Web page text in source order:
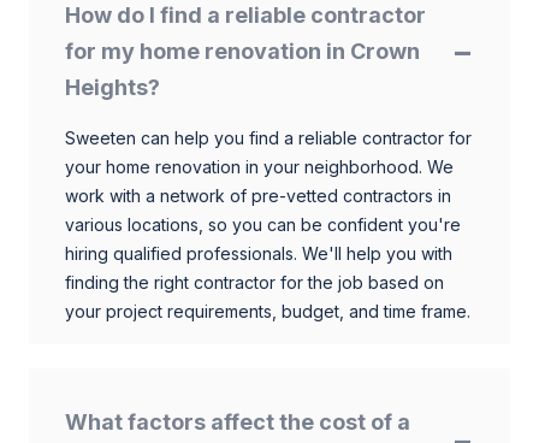
How do I find a reliable contractor
for my home renovation in Crown
Heights?
Sweeten can help you find a reliable contractor for
your home renovation in your neighborhood. We
work with a network of pre-vetted contractors in
various locations, so you can be confident you're
hiring qualified professionals. We'll help you with
finding the right contractor for the job based on
your project requirements, budget, and time frame.
What factors affect the cost of a